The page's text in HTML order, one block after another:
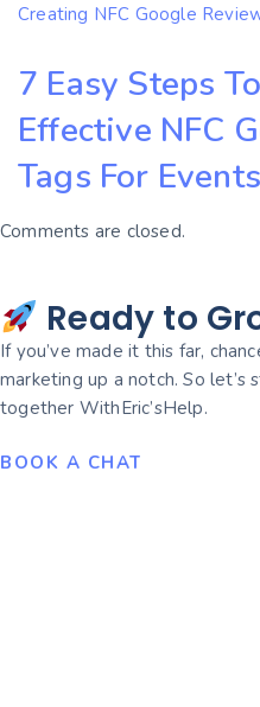
Creating NFC Google
7 Easy Steps
Effective NFC
Tags For Events
Comments are closed.
Ready to
If you’ve made it this far,
marketing up a notch. So let’s
together WithEric’sHelp.
BOOK A CHAT